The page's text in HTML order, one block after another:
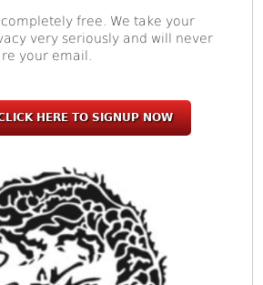
free. We take your
very seriously and will never
your email.
HERE TO SIGNUP NOW